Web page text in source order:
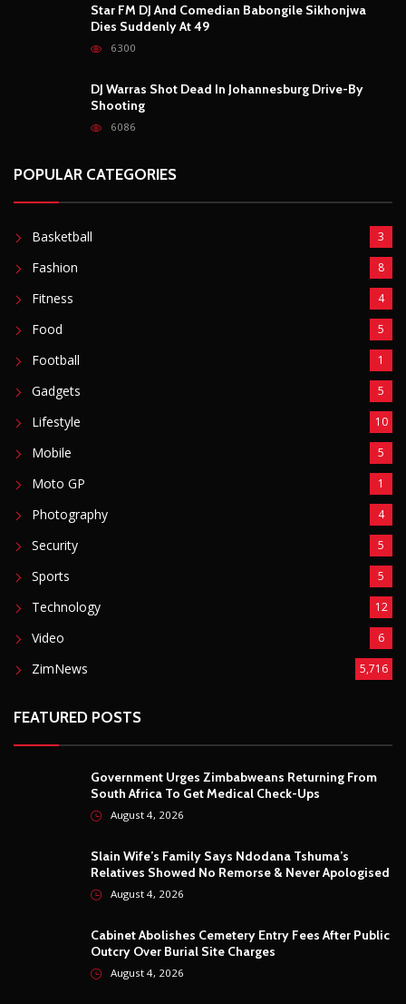
Star FM DJ And Comedian Babongile Sikhonjwa
Dies Suddenly At 49
6300
DJ Warras Shot Dead In Johannesburg Drive-By
Shooting
6086
POPULAR CATEGORIES
Basketball 3
Fashion 8
Fitness 4
Food 5
Football 1
Gadgets 5
Lifestyle 10
Mobile 5
Moto GP 1
Photography 4
Security 5
Sports 5
Technology 12
Video 6
ZimNews 5,716
FEATURED POSTS
Government Urges Zimbabweans Returning From
South Africa To Get Medical Check-Ups
August 4, 2026
Slain Wife’s Family Says Ndodana Tshuma’s
Relatives Showed No Remorse & Never Apologised
August 4, 2026
Cabinet Abolishes Cemetery Entry Fees After Public
Outcry Over Burial Site Charges
August 4, 2026